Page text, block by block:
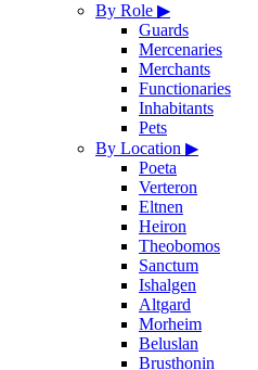
By Role ▶
Guards
Mercenaries
Merchants
Functionaries
Inhabitants
Pets
By Location ▶
Poeta
Verteron
Eltnen
Heiron
Theobomos
Sanctum
Ishalgen
Altgard
Morheim
Beluslan
Brusthonin